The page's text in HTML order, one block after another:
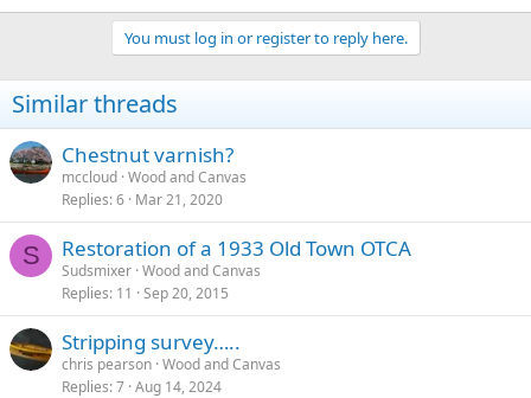
You must log in or register to reply here.
Similar threads
Chestnut varnish?
mccloud Wood and Canvas
Replies 6 Mar 21, 2020
S Restoration of a 1933 Old Town OTCA
Sudsmixer Wood and Canvas
Replies 11 Sep 20, 2015
Stripping survey…..
chris pearson Wood and Canvas
Replies 7 Aug 14, 2024